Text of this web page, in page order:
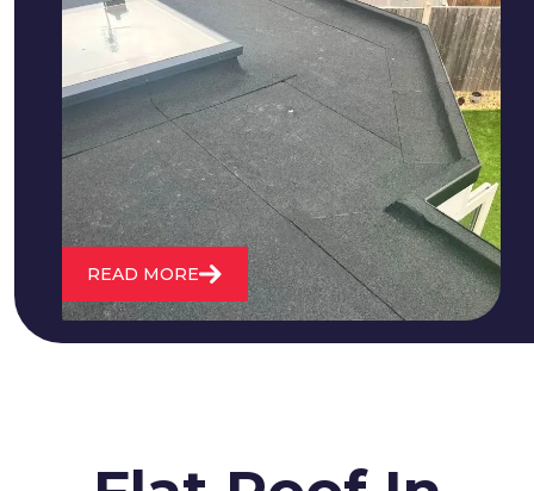
We fix all flat roofing problems from
cracking and bubbling to standing
water. We also maintain existing flat
roofs and install entirely new ones.
READ MORE